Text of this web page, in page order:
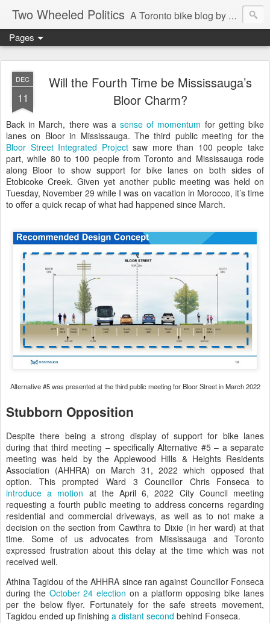
Two Wheeled Politics A Toronto bike blog by Robert Zaichkowski
Pages
DEC
11
Will the Fourth Time be Mississauga’s
Bloor Charm?
Back in March, there was asense of momentum for getting bike
lanes on Bloor in Mississauga. The third public meeting for the
Bloor Street Integrated Projectsaw more than 100 people take
part, while 80 to 100 people from Toronto and Mississauga rode
along Bloor to show support for bike lanes on both sides of
Etobicoke Creek. Given yet another public meeting was held on
Tuesday, November 29 while I was on vacation in Morocco, it’s time
to offer a quick recap of what had happened since March.
Alternative #5 was presented at the third public meeting for Bloor Street in March 2022
Stubborn Opposition
Despite there being a strong display of support for bike lanes
during that third meeting – specifically Alternative #5 – a separate
meeting was held by the Applewood Hills & Heights Residents
Association (AHHRA) on March 31, 2022 which opposed that
option. This prompted Ward 3 Councillor Chris Fonseca to
introduce a motion at the April 6, 2022 City Council meeting
requesting a fourth public meeting to address concerns regarding
residential and commercial driveways, as well as to not make a
decision on the section from Cawthra to Dixie (in her ward) at that
time. Some of us advocates from Mississauga and Toronto
expressed frustration about this delay at the time which was not
received well.
Athina Tagidou of the AHHRA since ran against Councillor Fonseca
during the October 24 election on a platform opposing bike lanes
per the below flyer. Fortunately for the safe streets movement,
Tagidou ended up finishing a distant second behind Fonseca.